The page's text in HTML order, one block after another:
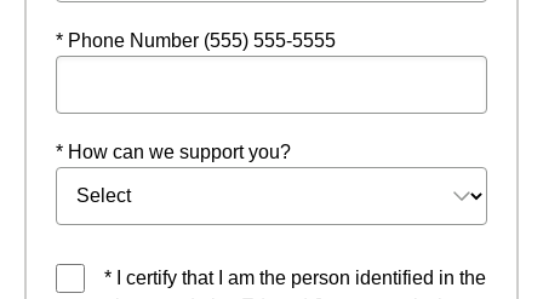
* Phone Number (555) 555-5555
* How can we support you?
* I certify that I am the person identified in the